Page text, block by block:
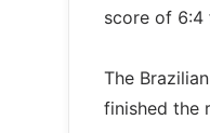
score of 6:4
The
finished the